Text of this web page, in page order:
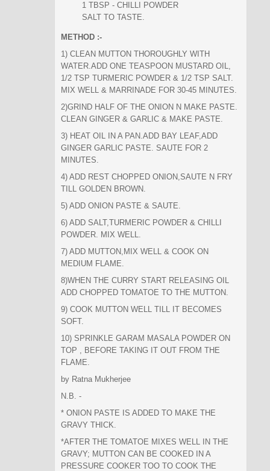
1 TBSP - CHILLI POWDER
SALT TO TASTE.
METHOD :-
1) CLEAN MUTTON THOROUGHLY WITH
WATER.ADD ONE TEASPOON MUSTARD OIL,
1/2 TSP TURMERIC POWDER & 1/2 TSP SALT.
MIX WELL & MARRINADE FOR 30-45 MINUTES.
2)GRIND HALF OF THE ONION N MAKE PASTE.
CLEAN GINGER & GARLIC & MAKE PASTE.
3) HEAT OIL IN A PAN.ADD BAY LEAF,ADD
GINGER GARLIC PASTE. SAUTE FOR 2
MINUTES.
4) ADD REST CHOPPED ONION,SAUTE N FRY
TILL GOLDEN BROWN.
5) ADD ONION PASTE & SAUTE.
6) ADD SALT,TURMERIC POWDER & CHILLI
POWDER. MIX WELL.
7) ADD MUTTON,MIX WELL & COOK ON
MEDIUM FLAME.
8)WHEN THE CURRY START RELEASING OIL
ADD CHOPPED TOMATOE TO THE MUTTON.
9) COOK MUTTON WELL TILL IT BECOMES
SOFT.
10) SPRINKLE GARAM MASALA POWDER ON
TOP , BEFORE TAKING IT OUT FROM THE
FLAME.
by Ratna Mukherjee
N.B. -
* ONION PASTE IS ADDED TO MAKE THE
GRAVY THICK.
*AFTER THE TOMATOE MIXES WELL IN THE
GRAVY; MUTTON CAN BE COOKED IN A
PRESSURE COOKER TOO TO COOK THE